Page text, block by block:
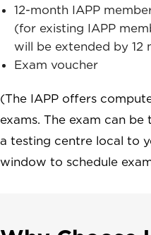
12-month IAPP
(for existing IAPP
will be extended by 12
Exam voucher
(The IAPP offers
exams. The exam can
a testing centre local to
window to schedule